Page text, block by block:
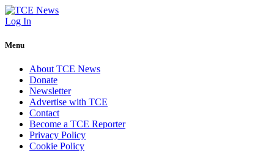
Log In
Menu
About TCE News
Donate
Newsletter
Advertise with TCE
Contact
Become a TCE Reporter
Privacy Policy
Cookie Policy